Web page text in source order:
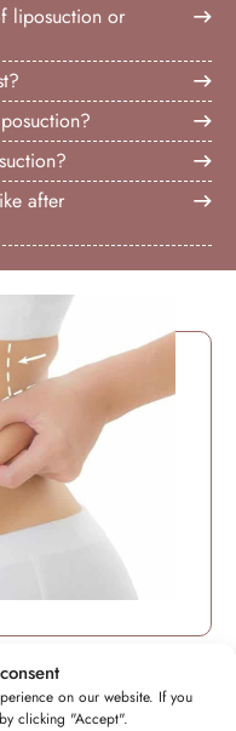
on our website. If you
clicking "Accept".
liposuction or
after
to know